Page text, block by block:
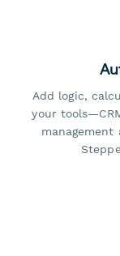
Add logic,
your